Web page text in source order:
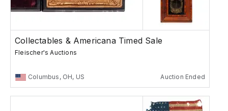
Collectables & Americana Timed Sale
Fleischer's Auctions
Columbus, OH, US Auction Ended